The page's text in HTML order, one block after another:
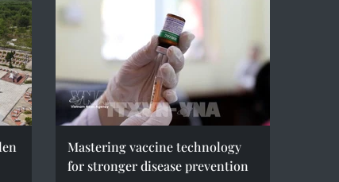
Mastering vaccine technology
for stronger disease prevention